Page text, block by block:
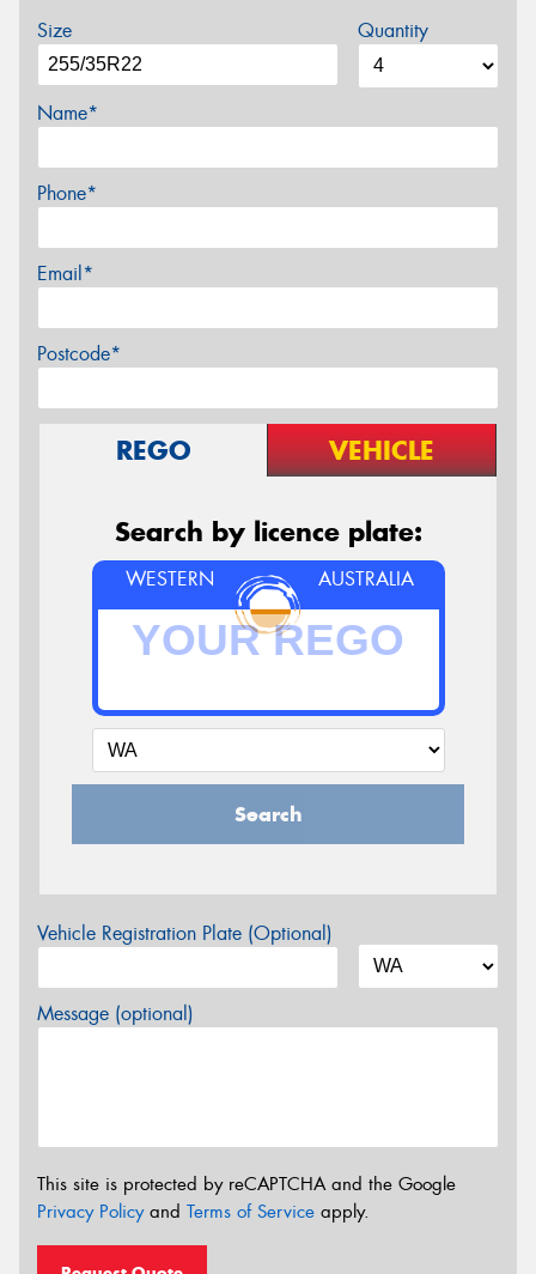
Size Quantity
Name*
Phone*
Email*
Postcode*
REGO VEHICLE
Search by licence plate:
WESTERN AUSTRALIA
Search
Vehicle Registration Plate (Optional)
Message (optional)
This site is protected by reCAPTCHA and the Google
Privacy Policyand Terms of Service apply.